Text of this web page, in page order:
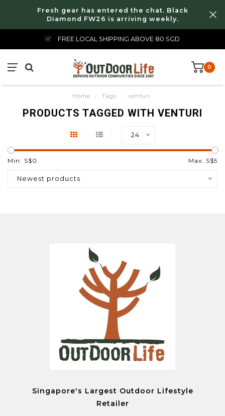
Fresh gear has entered the chat. Black
Diamond FW26 is arriving weekly.
FREE LOCAL SHIPPING ABOVE 80 SGD
0
Home / Tags / venturi
PRODUCTS TAGGED WITH VENTURI
24
Min: S$0 Max: S$5
Newest products
Singapore's Largest Outdoor Lifestyle
Retailer